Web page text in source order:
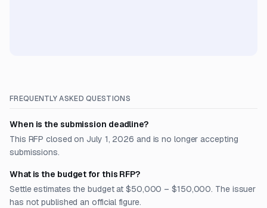
FREQUENTLY ASKED QUESTIONS
When is the submission deadline?
This RFP closed on July 1, 2026 and is no longer accepting
submissions.
What is the budget for this RFP?
Settle estimates the budget at $50,000 – $150,000. The issuer
has not published an official figure.